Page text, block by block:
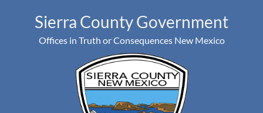
Sierra County Government
Offices in Truth or Consequences New Mexico